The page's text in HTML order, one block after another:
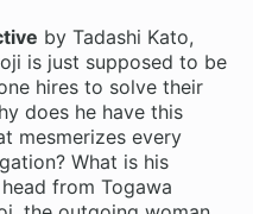
by Tadashi Kato,
is just supposed to be
hires to solve their
does he have this
mesmerizes every
What is his
from Togawa